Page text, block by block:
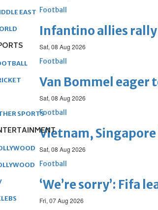
Football
Infantino allies
Sat, 08 Aug 2026
Football
Van Bommel
Sat, 08 Aug 2026
Football
Vietnam,
Sat, 08 Aug 2026
Football
‘We’re sorry’:
Fri, 07 Aug 2026
EAST
SPORTS